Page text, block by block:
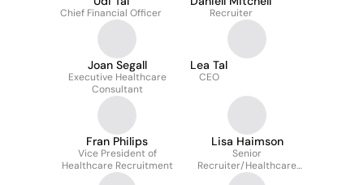
Chief Financial Officer Recruiter
Joan Segall
Executive Healthcare
Consultant
Lea Tal
CEO
Fran Philips
Vice President of
Healthcare Recruitment
Lisa Haimson
Senior
Recruiter/Healthcare
Workforce Advisor